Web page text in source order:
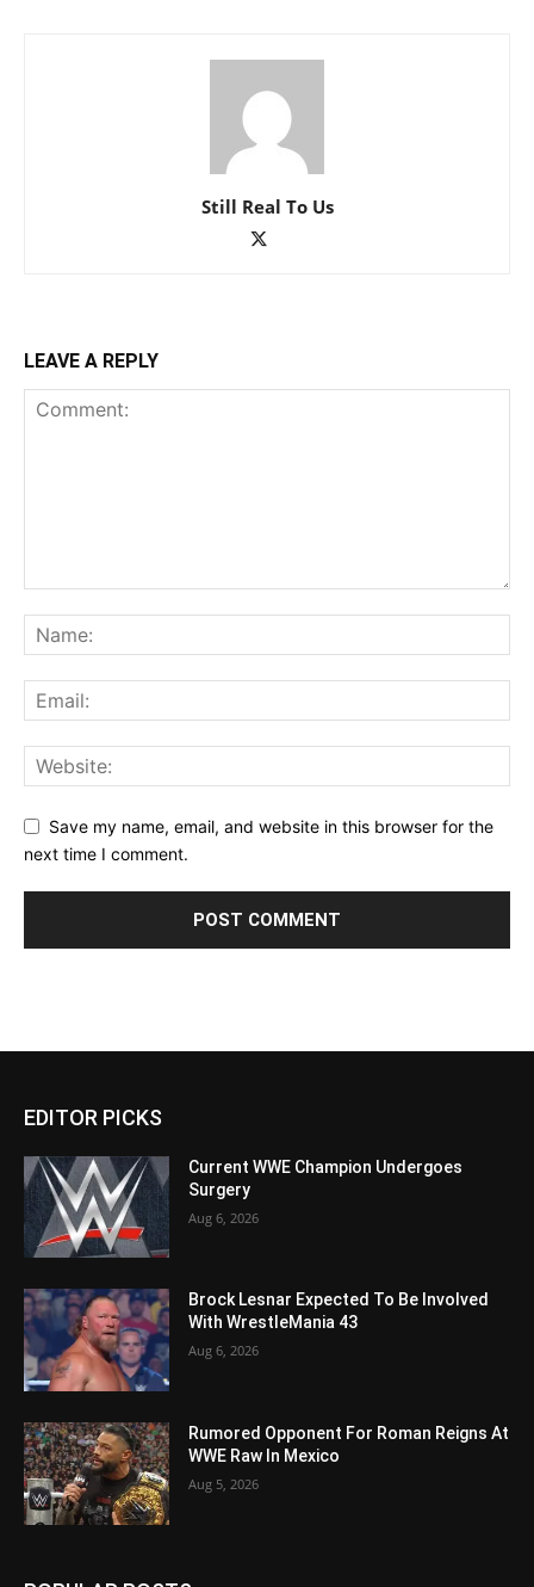
Still Real To Us
LEAVE A REPLY
Save my name, email, and website in this browser for the
next time I comment.
EDITOR PICKS
Current WWE Champion Undergoes
Surgery
Aug 6, 2026
Brock Lesnar Expected To Be Involved
With WrestleMania 43
Aug 6, 2026
Rumored Opponent For Roman Reigns At
WWE Raw In Mexico
Aug 5, 2026